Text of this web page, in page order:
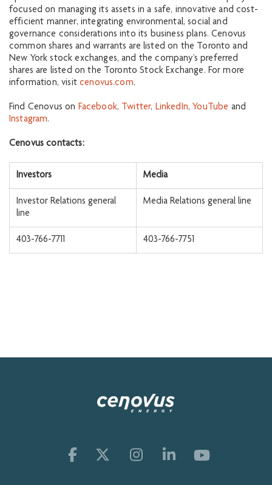
focused on managing its assets in a safe, innovative and cost-
efficient manner, integrating environmental, social and
governance considerations into its business plans. Cenovus
common shares and warrants are listed on the Toronto and
New York stock exchanges, and the company’s preferred
shares are listed on the Toronto Stock Exchange. For more
information, visitcenovus.com.
Find Cenovus on Facebook, Twitter, LinkedIn, YouTube and
Instagram.
Cenovus contacts:
Investors Media
Investor Relations general
line
Media Relations general line
403-766-7711 403-766-7751